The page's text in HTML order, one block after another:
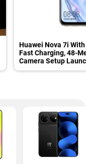
Huawei Nova 7i
Fast Charging, 48-
Camera Setup
Specifications